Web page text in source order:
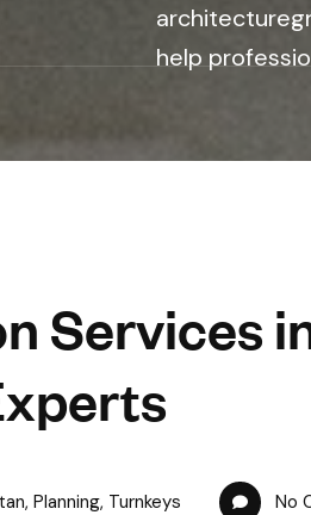
help
Services
, Planning, Turnkeys No